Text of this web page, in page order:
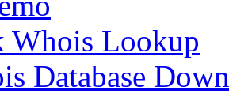
Whois Lookup
Database